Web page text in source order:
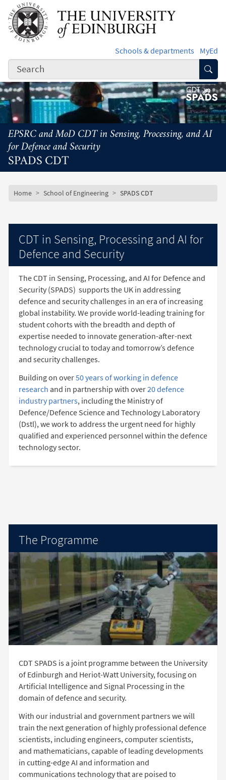
Skip to main content
Schools & departments MyEd
SPADS CDT
EPSRC and MoD CDT in Sensing, Processing, and AI
for Defence and Security
Breadcrumb
Home School of Engineering SPADS CDT
CDT in Sensing, Processing and AI for
Defence and Security
The CDT in Sensing, Processing, and AI for Defence and
Security (SPADS) supports the UK in addressing
defence and security challenges in an era of increasing
global instability. We provide world-leading training for
student cohorts with the breadth and depth of
expertise needed to innovate generation-after-next
technology crucial to today and tomorrow’s defence
and security challenges.
Building on over50 years of working in defence
research and in partnership with over20 defence
industry partners, including the Ministry of
Defence/Defence Science and Technology Laboratory
(Dstl), we work to address the urgent need for highly
qualified and experienced personnel within the defence
technology sector.
The Programme
CDT SPADS is a joint programme between the University
of Edinburgh and Heriot-Watt University, focusing on
Artificial Intelligence and Signal Processing in the
domain of defence and security.
With our industrial and government partners we will
train the next generation of highly professional defence
scientists, including engineers, computer scientists,
and mathematicians, capable of leading developments
in cutting-edge AI and information and
communications technology that are poised to